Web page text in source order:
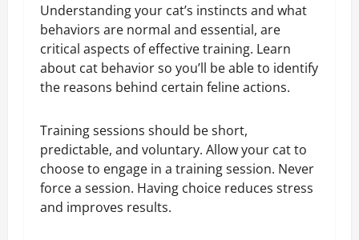
Understanding your cat’s instincts and what
behaviors are normal and essential, are
critical aspects of effective training. Learn
about cat behavior so you’ll be able to identify
the reasons behind certain feline actions.
Training sessions should be short,
predictable, and voluntary. Allow your cat to
choose to engage in a training session. Never
force a session. Having choice reduces stress
and improves results.